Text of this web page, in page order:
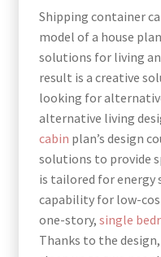
Shipping container
model of a house
solutions for living
result is a creative
looking for
alternative living
cabin plan’s design
solutions to provide
is tailored for energy
capability for low-
one-story, single
Thanks to the